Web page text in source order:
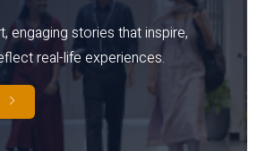
engaging stories that inspire,
real-life experiences.